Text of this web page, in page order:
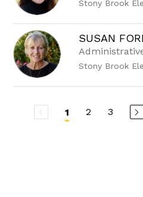
Stony Brook
SUSAN
Stony Brook
1 2 3